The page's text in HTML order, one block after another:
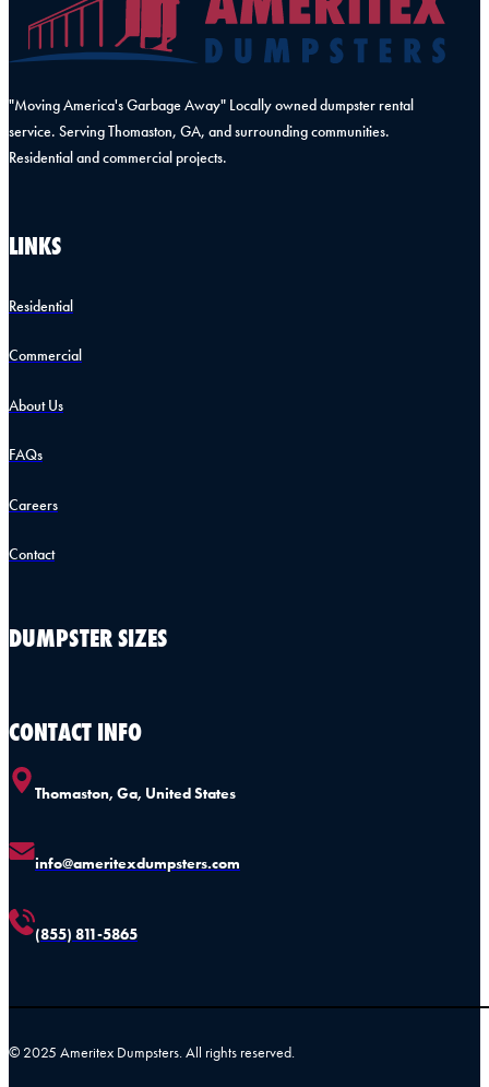
"Moving America's Garbage Away" Locally owned dumpster rental
service. Serving Thomaston, GA, and surrounding communities.
Residential and commercial projects.
LINKS
Residential
Commercial
About Us
FAQs
Careers
Contact
DUMPSTER SIZES
CONTACT INFO
Thomaston, Ga, United States
info@ameritexdumpsters.com
(855) 811-5865
© 2025 Ameritex Dumpsters. All rights reserved.